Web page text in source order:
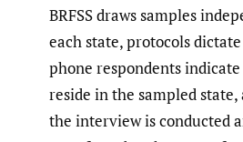
BRFSS draws samples
each state, protocols
phone respondents
reside in the sampled
the interview is conducted